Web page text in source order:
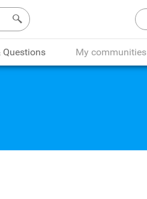
Search the whole site...
Questions My communities